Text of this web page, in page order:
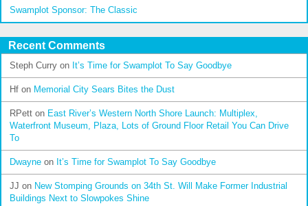
Swamplot Sponsor: The Classic
Recent Comments
Steph Curry on It’s Time for Swamplot To Say Goodbye
Hf on Memorial City Sears Bites the Dust
RPett on East River’s Western North Shore Launch: Multiplex,
Waterfront Museum, Plaza, Lots of Ground Floor Retail You Can Drive
To
Dwayne on It’s Time for Swamplot To Say Goodbye
JJ on New Stomping Grounds on 34th St. Will Make Former Industrial
Buildings Next to Slowpokes Shine